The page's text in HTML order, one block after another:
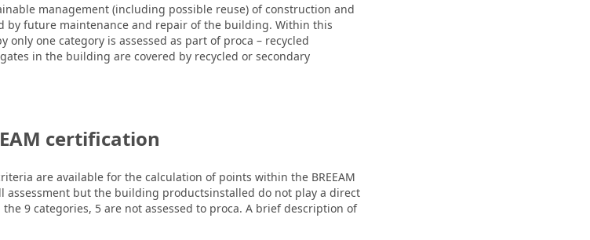
management (including possible reuse) of construction and
by future maintenance and repair of the building. Within this
only one category is assessed as part of proca – recycled
in the building are covered by recycled or secondary
certification
are available for the calculation of points within the BREEAM
assessment but the building productsinstalled do not play a direct
9 categories, 5 are not assessed to proca. A brief description of